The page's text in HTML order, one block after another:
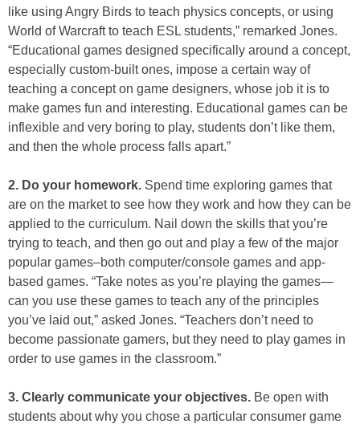
like using Angry Birds to teach physics concepts, or using
World of Warcraft to teach ESL students,” remarked Jones.
“Educational games designed specifically around a concept,
especially custom-built ones, impose a certain way of
teaching a concept on game designers, whose job it is to
make games fun and interesting. Educational games can be
inflexible and very boring to play, students don’t like them,
and then the whole process falls apart.”
2. Do your homework. Spend time exploring games that
are on the market to see how they work and how they can be
applied to the curriculum. Nail down the skills that you’re
trying to teach, and then go out and play a few of the major
popular games–both computer/console games and app-
based games. “Take notes as you’re playing the games—
can you use these games to teach any of the principles
you’ve laid out,” asked Jones. “Teachers don’t need to
become passionate gamers, but they need to play games in
order to use games in the classroom.”
3. Clearly communicate your objectives. Be open with
students about why you chose a particular consumer game